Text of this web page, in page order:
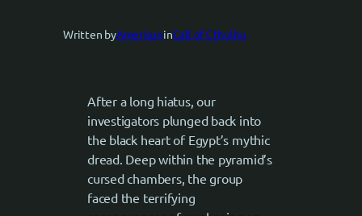
Written byAmerisuninCall of Cthulhu
After a long hiatus, our
investigators plunged back into
the black heart of Egypt’s mythic
dread. Deep within the pyramid’s
cursed chambers, the group
faced the terrifying